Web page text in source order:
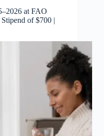
at FAO
of $700 |